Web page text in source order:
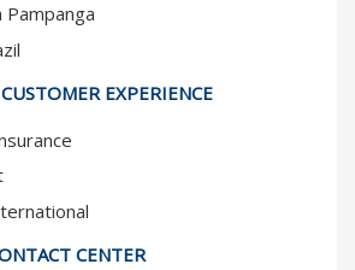
Pampanga
EXPERIENCE
CENTER